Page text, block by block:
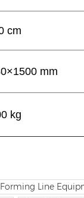
cm
mm
kg
Line